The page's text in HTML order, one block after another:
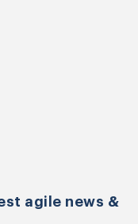
agile news &